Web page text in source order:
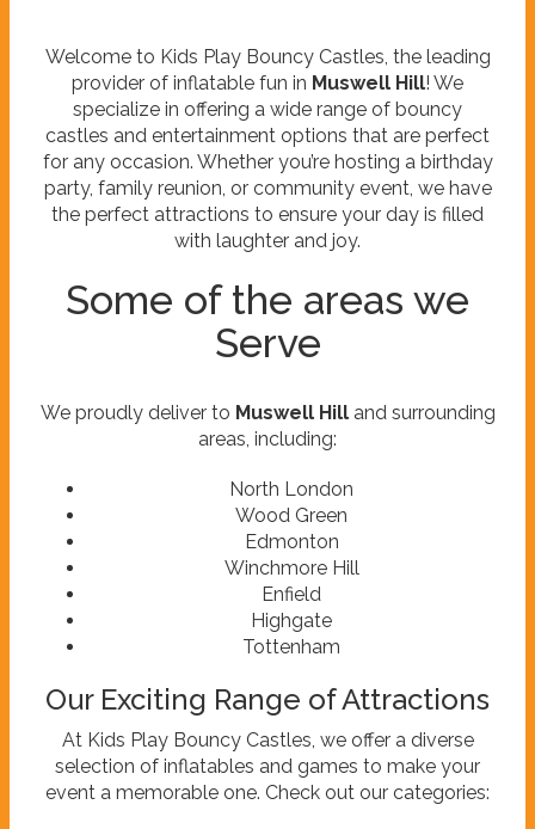
Welcome to Kids Play Bouncy Castles, the leading
provider of inflatable fun in Muswell Hill! We
specialize in offering a wide range of bouncy
castles and entertainment options that are perfect
for any occasion. Whether you’re hosting a birthday
party, family reunion, or community event, we have
the perfect attractions to ensure your day is filled
with laughter and joy.
Some of the areas we
Serve
We proudly deliver to Muswell Hilland surrounding
areas, including:
North London
Wood Green
Edmonton
Winchmore Hill
Enfield
Highgate
Tottenham
Our Exciting Range of Attractions
At Kids Play Bouncy Castles, we offer a diverse
selection of inflatables and games to make your
event a memorable one. Check out our categories: